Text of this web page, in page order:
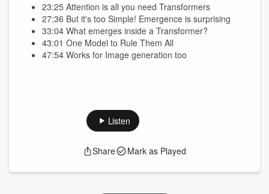
23:25 Attention is all you need Transformers
27:36 But it's too Simple! Emergence is surprising
33:04 What emerges inside a Transformer?
43:01 One Model to Rule Them All
47:54 Works for Image generation too
Listen
Share Mark as Played